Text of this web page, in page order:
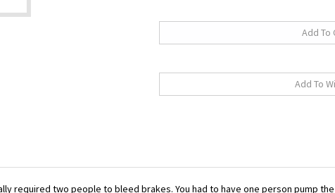
required two people to bleed brakes. You had to have one person pump the